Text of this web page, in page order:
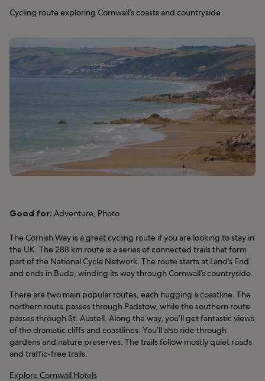
Cycling route exploring Cornwall’s coasts and countryside
Good for: Adventure, Photo
The Cornish Way is a great cycling route if you are looking to stay in
the UK. The 288 km route is a series of connected trails that form
part of the National Cycle Network. The route starts at Land’s End
and ends in Bude, winding its way through Cornwall’s countryside.
There are two main popular routes, each hugging a coastline. The
northern route passes through Padstow, while the southern route
passes through St. Austell. Along the way, you’ll get fantastic views
of the dramatic cliffs and coastlines. You’ll also ride through
gardens and nature preserves. The trails follow mostly quiet roads
and traffic-free trails.
Explore Cornwall Hotels